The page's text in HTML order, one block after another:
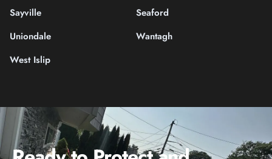
Sayville
Seaford
Uniondale
Wantagh
West Islip